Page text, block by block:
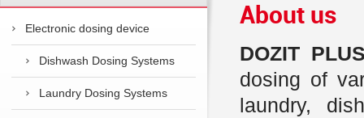
Electronic dosing device
Dishwash Dosing Systems
Laundry Dosing Systems
About us
DOZIT
dosing of
laundry,